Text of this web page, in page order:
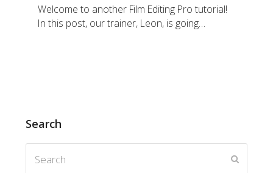
Welcome to another Film Editing Pro tutorial!
In this post, our trainer, Leon, is going…
Search